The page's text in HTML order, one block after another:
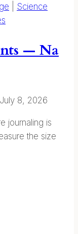
Science
— Na
July 8, 2026
journaling is
the size